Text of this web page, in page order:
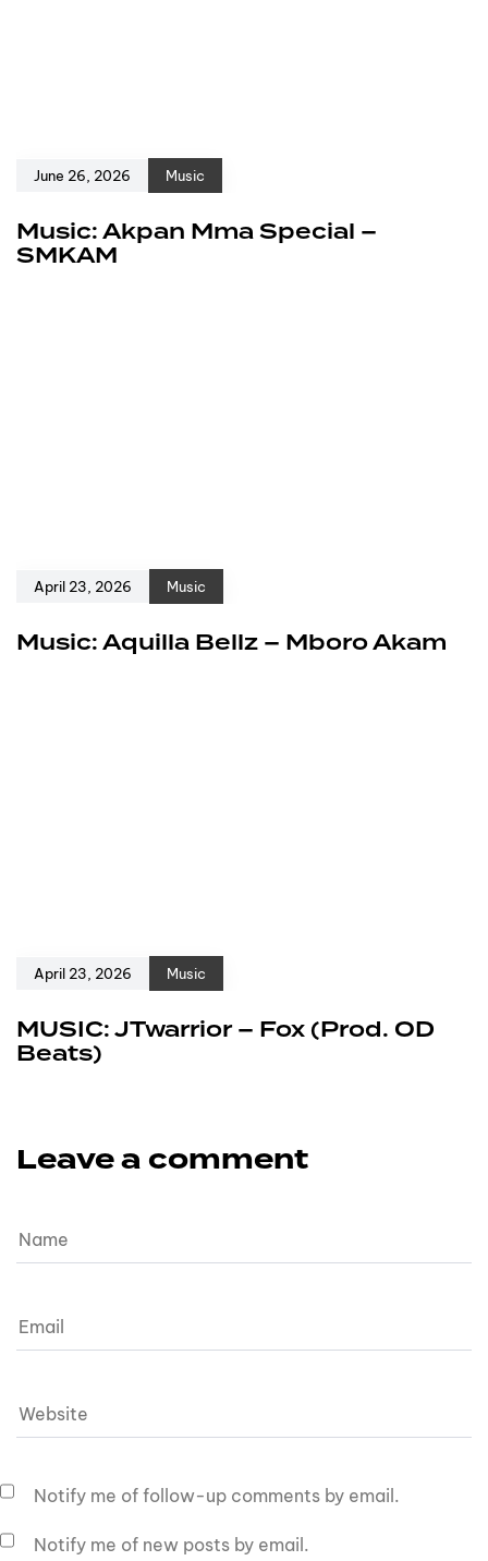
June 26, 2026 Music
Music: Akpan Mma Special –
SMKAM
April 23, 2026 Music
Music: Aquilla Bellz – Mboro Akam
April 23, 2026 Music
MUSIC: JTwarrior – Fox (Prod. OD
Beats)
Leave a comment
Notify me of follow-up comments by email.
Notify me of new posts by email.